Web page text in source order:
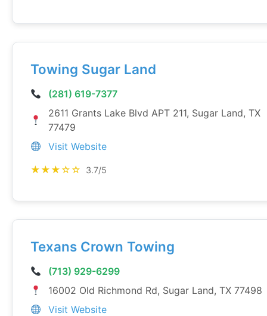
Towing Sugar Land
(281) 619-7377
2611 Grants Lake Blvd APT 211, Sugar Land, TX
77479
Visit Website
★★★☆☆
3.7/5
Texans Crown Towing
(713) 929-6299
16002 Old Richmond Rd, Sugar Land, TX 77498
Visit Website